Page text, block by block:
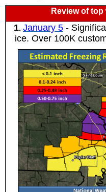
Review of
1. January 5 -
ice. Over 100K